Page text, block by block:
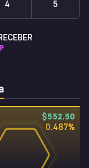
4 5
$552.50
0.487%